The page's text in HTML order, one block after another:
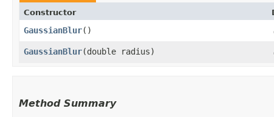
Constructor
GaussianBlur()
GaussianBlur​(double radius)
Method Summary